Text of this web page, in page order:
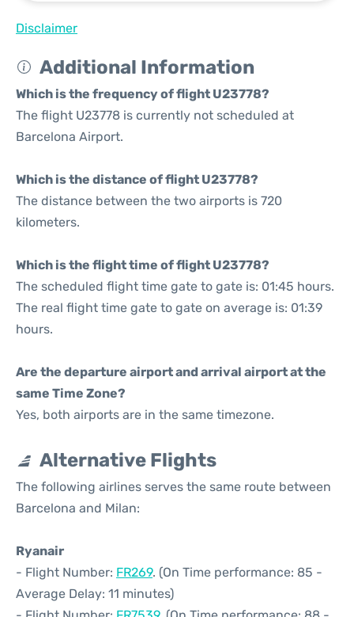
Disclaimer
Additional Information
Which is the frequency of flight U23778?
The flight U23778 is currently not scheduled at
Barcelona Airport.
Which is the distance of flight U23778?
The distance between the two airports is 720
kilometers.
Which is the flight time of flight U23778?
The scheduled flight time gate to gate is: 01:45 hours.
The real flight time gate to gate on average is: 01:39
hours.
Are the departure airport and arrival airport at the
same Time Zone?
Yes, both airports are in the same timezone.
Alternative Flights
The following airlines serves the same route between
Barcelona and Milan:
Ryanair
- Flight Number: FR269. (On Time performance: 85 -
Average Delay: 11 minutes)